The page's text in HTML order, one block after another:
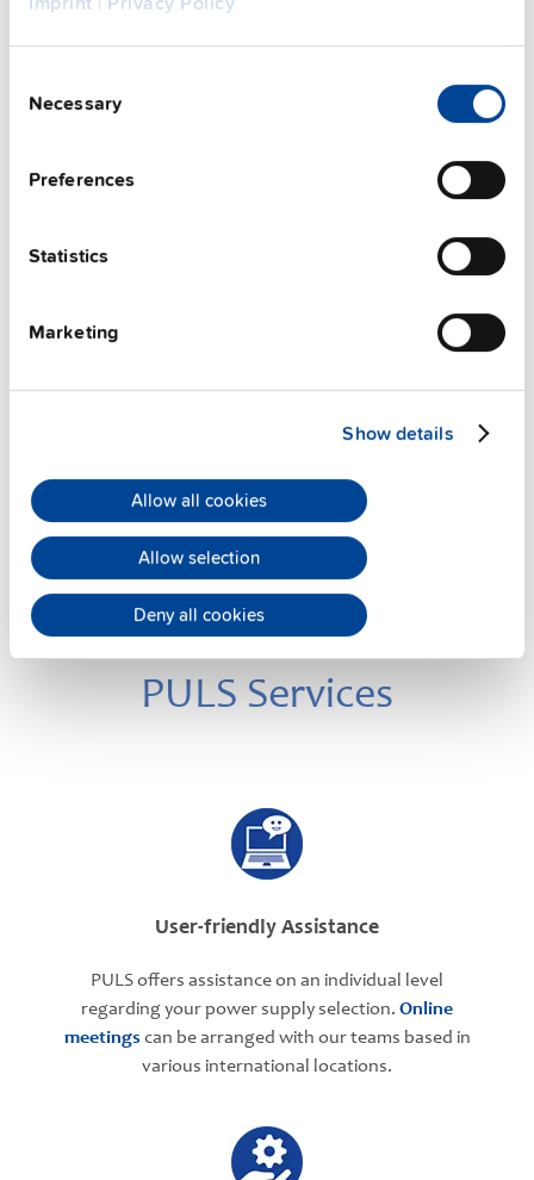
Selection
Necessary
Preferences
Statistics
Marketing
Show details
Allow all cookies
Allow selection
Deny all cookies
Details
PULS Services
User-friendly Assistance
PULS offers assistance on an individual level
regarding your power supply selection. Online
meetings can be arranged with our teams based in
various international locations.